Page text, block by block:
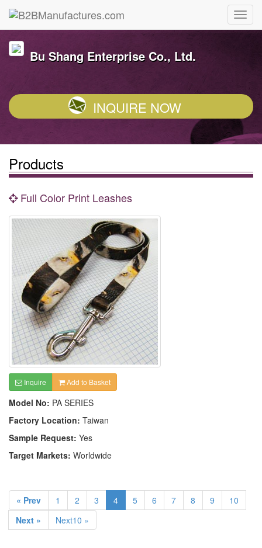
Bu Shang Enterprise Co., Ltd.
INQUIRE NOW
Products
Full Color Print Leashes
Inquire Add to Basket
Model No: PA SERIES
Factory Location: Taiwan
Sample Request: Yes
Target Markets: Worldwide
« Prev 1 2 3 4 5 6 7 8 9
10
Next »
Next10 »